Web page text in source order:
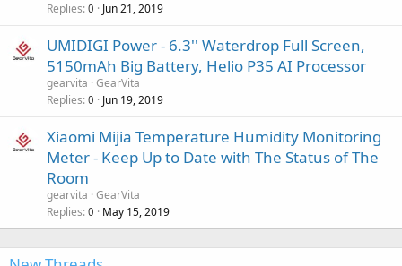
Replies 0 Jun 21, 2019
UMIDIGI Power - 6.3'' Waterdrop Full Screen,
5150mAh Big Battery, Helio P35 AI Processor
gearvita GearVita
Replies 0 Jun 19, 2019
Xiaomi Mijia Temperature Humidity Monitoring
Meter - Keep Up to Date with The Status of The
Room
gearvita GearVita
Replies 0 May 15, 2019